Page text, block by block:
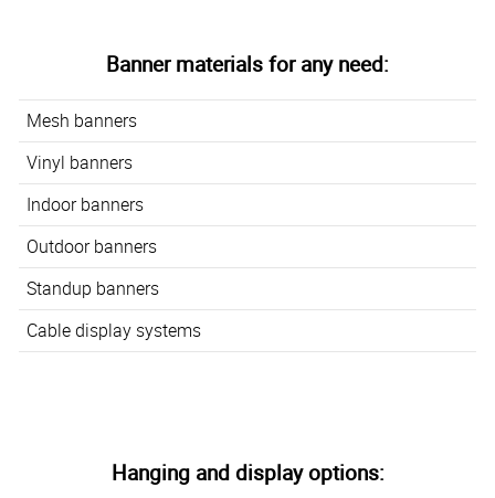
Banner materials for any need:
Mesh banners
Vinyl banners
Indoor banners
Outdoor banners
Standup banners
Cable display systems
Hanging and display options: